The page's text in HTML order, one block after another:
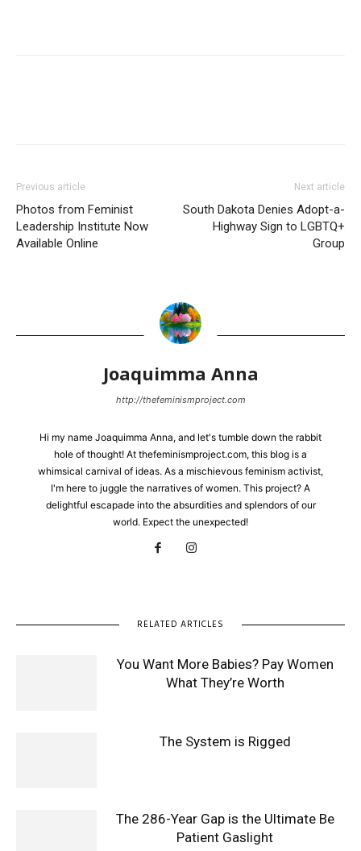
Previous article
Photos from Feminist
Leadership Institute Now
Available Online
Next article
South Dakota Denies Adopt-a-
Highway Sign to LGBTQ+
Group
Joaquimma Anna
http://thefeminismproject.com
Hi my name Joaquimma Anna, and let's tumble down the rabbit
hole of thought! At thefeminismproject.com, this blog is a
whimsical carnival of ideas. As a mischievous feminism activist,
I'm here to juggle the narratives of women. This project? A
delightful escapade into the absurdities and splendors of our
world. Expect the unexpected!
RELATED ARTICLES
You Want More Babies? Pay Women
What They’re Worth
The System is Rigged
The 286-Year Gap is the Ultimate Be
Patient Gaslight